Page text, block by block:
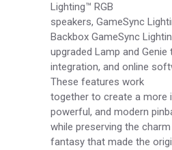
Lighting™ RGB
speakers, GameSync
Backbox GameSync
upgraded Lamp and
integration, and online
These features work
together to create a more
powerful, and modern
while preserving the charm
fantasy that made the